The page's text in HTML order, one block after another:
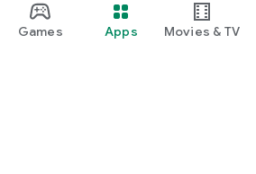
Games Apps Movies & TV